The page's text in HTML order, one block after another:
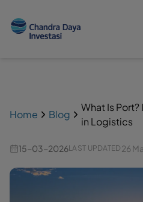
Home Blog
What Is
in Logistics
15-03-2026LAST UPDATED 26